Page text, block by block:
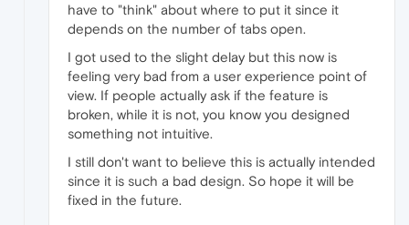
have to "think" about where to put it since it
depends on the number of tabs open.
I got used to the slight delay but this now is
feeling very bad from a user experience point of
view. If people actually ask if the feature is
broken, while it is not, you know you designed
something not intuitive.
I still don't want to believe this is actually intended
since it is such a bad design. So hope it will be
fixed in the future.